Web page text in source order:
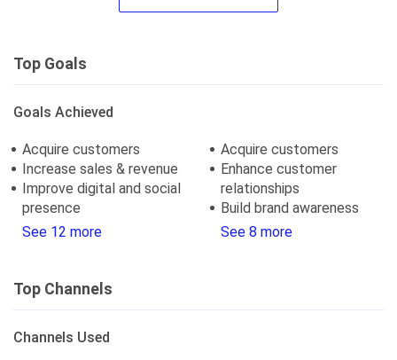
Top Goals
Goals Achieved
Acquire customers
Increase sales & revenue
Improve digital and social
presence
See 12 more
Acquire customers
Enhance customer
relationships
Build brand awareness
See 8 more
Top Channels
Channels Used